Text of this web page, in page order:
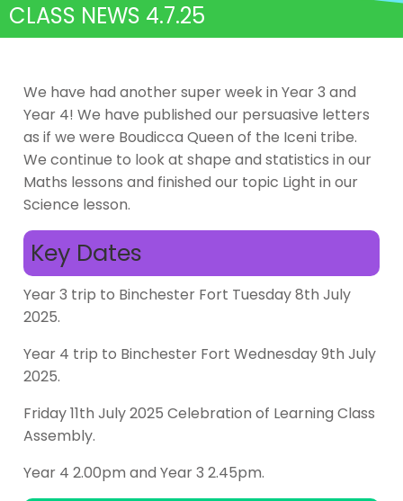
CLASS NEWS 4.7.25
We have had another super week in Year 3 and
Year 4! We have published our persuasive letters
as if we were Boudicca Queen of the Iceni tribe.
We continue to look at shape and statistics in our
Maths lessons and finished our topic Light in our
Science lesson.
Key Dates
Year 3 trip to Binchester Fort Tuesday 8th July
2025.
Year 4 trip to Binchester Fort Wednesday 9th July
2025.
Friday 11th July 2025 Celebration of Learning Class
Assembly.
Year 4 2.00pm and Year 3 2.45pm.